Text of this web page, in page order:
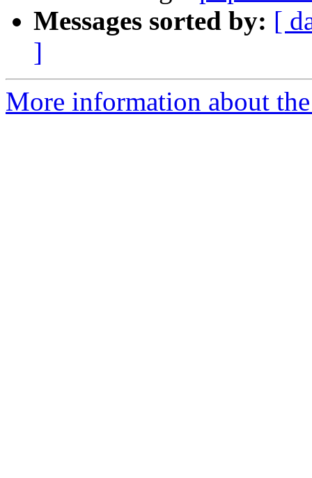
Messages sorted by: [
]
More information about